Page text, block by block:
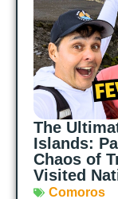
The
Islands:
Chaos of
Visited
Comoros